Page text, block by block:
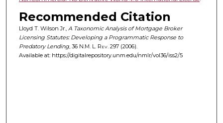
Recommended Citation
Lloyd T. Wilson Jr., A Taxonomic Analysis of Mortgage Broker
Licensing Statutes: Developing a Programmatic Response to
Predatory Lending, 36 N.M. L. Rev. 297 (2006).
Available at: https://digitalrepository.unm.edu/nmlr/vol36/iss2/5